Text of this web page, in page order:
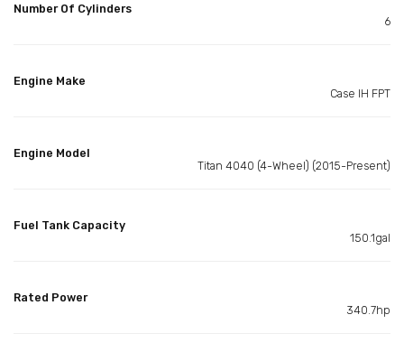
Number Of Cylinders
6
Engine Make
Case IH FPT
Engine Model
Titan 4040 (4-Wheel) (2015-Present)
Fuel Tank Capacity
150.1gal
Rated Power
340.7hp